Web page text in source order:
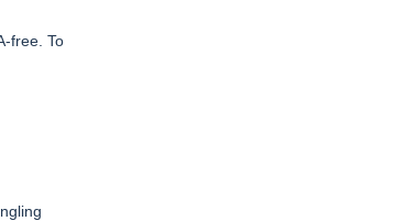
free. To